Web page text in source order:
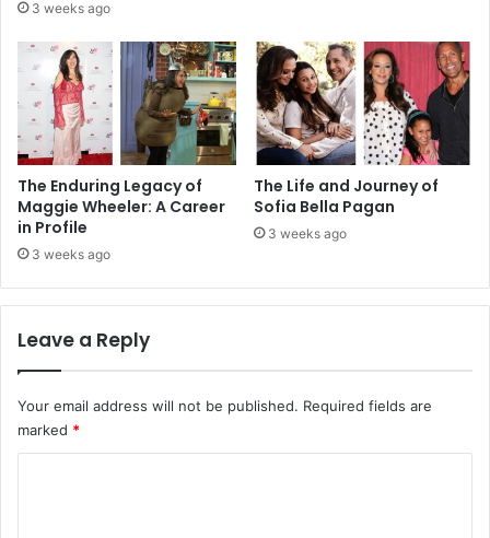
3 weeks ago
The Enduring Legacy of
Maggie Wheeler: A Career
in Profile
3 weeks ago
The Life and Journey of
Sofia Bella Pagan
3 weeks ago
Leave a Reply
Your email address will not be published. Required fields are
marked *